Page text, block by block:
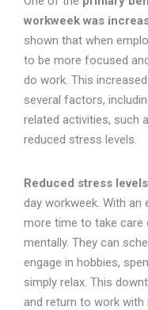
workweek was
shown that when
to be more focused
do work. This
several factors,
related activities, such
reduced stress levels.
Reduced stress levels
day workweek. With
more time to take care
mentally. They can
engage in hobbies,
simply relax. This
and return to work with